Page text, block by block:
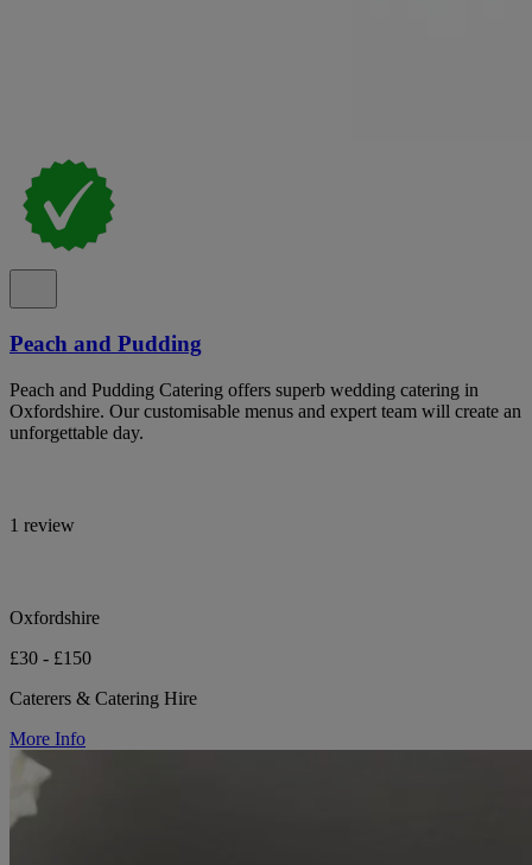
Peach and Pudding
Peach and Pudding Catering offers superb wedding catering in
Oxfordshire. Our customisable menus and expert team will create an
unforgettable day.
1 review
Oxfordshire
£30 - £150
Caterers & Catering Hire
More Info